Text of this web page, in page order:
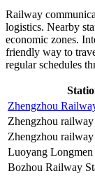
Railway
logistics. Nearby
economic zones.
friendly way to
regular schedules
Zhengzhou
Zhengzhou railway
Zhengzhou railway
Luoyang
Bozhou Railway